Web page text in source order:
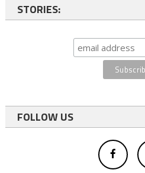
STORIES:
FOLLOW US